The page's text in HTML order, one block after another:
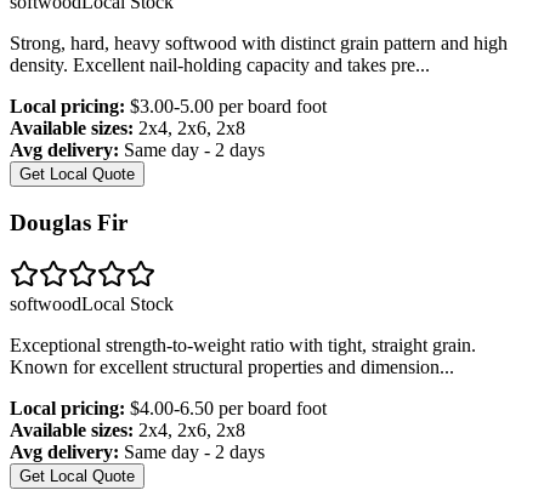
Strong, hard, heavy softwood with distinct grain pattern and high
density. Excellent nail-holding capacity and takes pre...
Local pricing: $3.00-5.00 per board foot
Available sizes: 2x4, 2x6, 2x8
Avg delivery: Same day - 2 days
Get Local Quote
Douglas Fir
softwoodLocal Stock
Exceptional strength-to-weight ratio with tight, straight grain.
Known for excellent structural properties and dimension...
Local pricing: $4.00-6.50 per board foot
Available sizes: 2x4, 2x6, 2x8
Avg delivery: Same day - 2 days
Get Local Quote